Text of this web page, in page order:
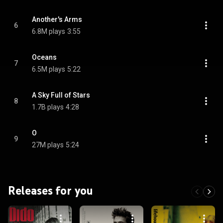
6
Another's Arms
6.8M plays 3:55
7
Oceans
6.5M plays 5:22
8
A Sky Full of Stars
1.7B plays 4:28
9
O
27M plays 5:24
Releases for you